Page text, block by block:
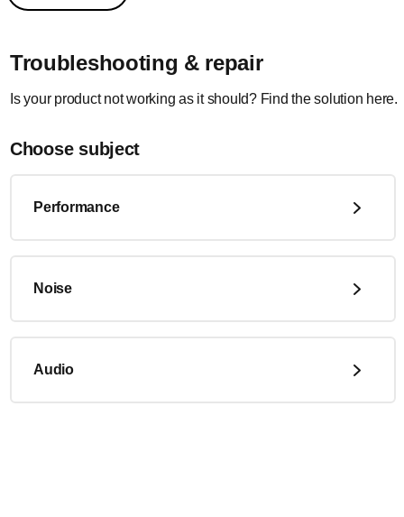
Troubleshooting & repair
Is your product not working as it should? Find the solution here.
Choose subject
Performance
Noise
Audio